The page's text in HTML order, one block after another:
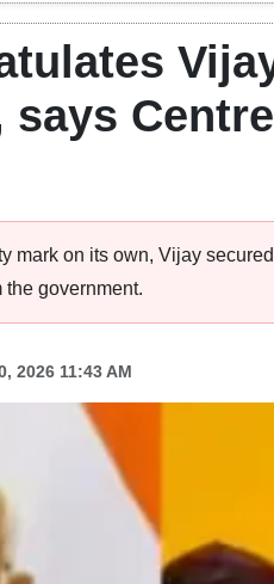
says
mark on its own, Vijay
government.
2026 11:43 AM